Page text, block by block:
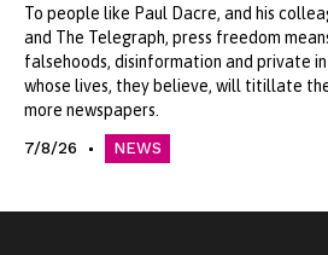
To people like Paul Dacre, and his
and The Telegraph, press freedom
falsehoods, disinformation and private
whose lives, they believe, will titillate
more newspapers.
7/8/26 NEWS